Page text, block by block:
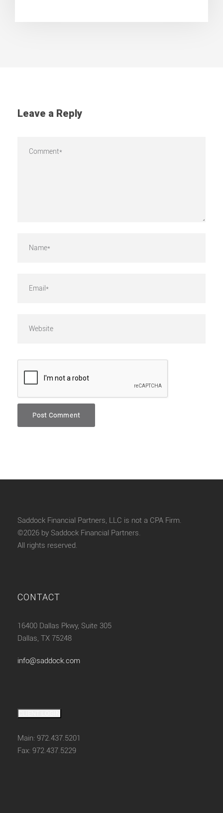
Leave a Reply
Saddock Financial Partners, LLC is not a CPA Firm.
©2026 by Saddock Financial Partners.
All rights reserved.
CONTACT
16400 Dallas Pkwy, Suite 305
Dallas, TX 75248
info@saddock.com
Main: 972.437.5201
Fax: 972.437.5229